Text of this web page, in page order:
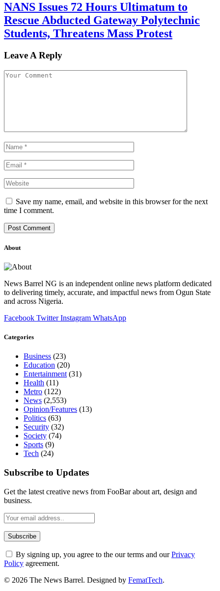
NANS Issues 72 Hours Ultimatum to
Rescue Abducted Gateway Polytechnic
Students, Threatens Mass Protest
Leave A Reply
Save my name, email, and website in this browser for the next
time I comment.
About
News Barrel NG is an independent online news platform dedicated
to delivering timely, accurate, and impactful news from Ogun State
and across Nigeria.
Facebook Twitter Instagram WhatsApp
Categories
Business (23)
Education (20)
Entertainment(31)
Health (11)
Metro (122)
News (2,553)
Opinion/Features (13)
Politics (63)
Security (32)
Society (74)
Sports (9)
Tech (24)
Subscribe to Updates
Get the latest creative news from FooBar about art, design and
business.
By signing up, you agree to the our terms and ourPrivacy
Policy agreement.
© 2026 The News Barrel. Designed by FematTech.